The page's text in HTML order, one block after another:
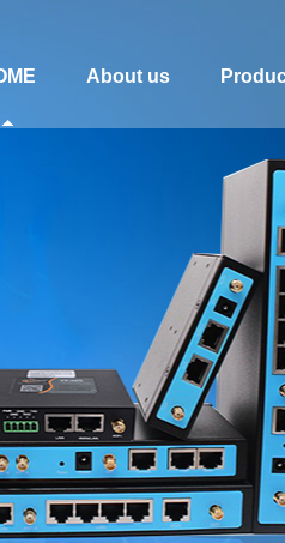
About us